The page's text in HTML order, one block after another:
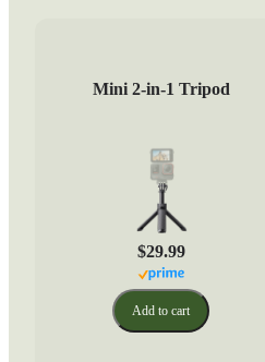
Mini 2-in-1 Tripod
$29.99
Add to cart